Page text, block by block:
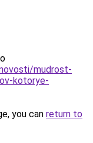
mudrost-
kotorye-
you can return to